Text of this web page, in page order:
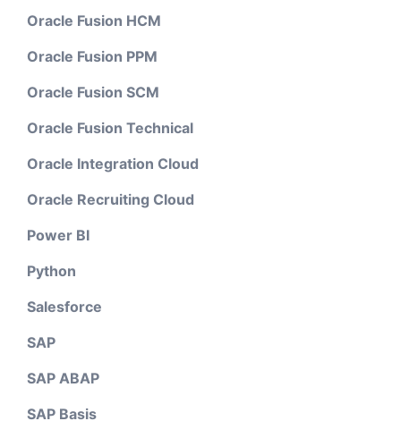
Oracle Fusion HCM
Oracle Fusion PPM
Oracle Fusion SCM
Oracle Fusion Technical
Oracle Integration Cloud
Oracle Recruiting Cloud
Power BI
Python
Salesforce
SAP
SAP ABAP
SAP Basis